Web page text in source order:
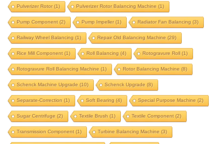
oil mill component
oil mill component balancing
oil mill component balancing machine
outer rotor balancing
paper mill
paper roll balancing machine
print roll
print roll balancing machine
product balancing instrumentation
product balancing machine
propeller balancing machine
propeller shaft
propeller shaft balancing machine
Pulverizer Rotor(1) Pulverizer Rotor Balancing Machine (1)
Pump Component(2) Pump Impeller(1) Radiator Fan Balancing (3)
Railway Wheel Balancing (1) Repair Old Balancing Machine (29)
Rice Mill Component(1) Roll Balancing (4) Rotogravure Roll(1)
Rotogravure Roll Balancing Machine (1) Rotor Balancing Machine (8)
Schenck Machine Upgrade (10) Schenck Upgrade (8)
Separate-Correction (1) Soft Bearing (4) Special Purpose Machine (2)
Sugar Centrifuge (2) Textile Brush (1) Textile Component(2)
Transmission Component(1) Turbine Balancing Machine (3)